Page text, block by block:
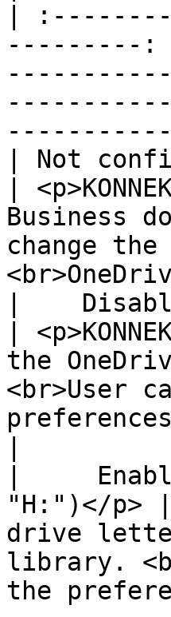
|
---------:
| Not
|
Business
change
|
|
the
<br>User
|
"H:")</p> |
drive
library.
the